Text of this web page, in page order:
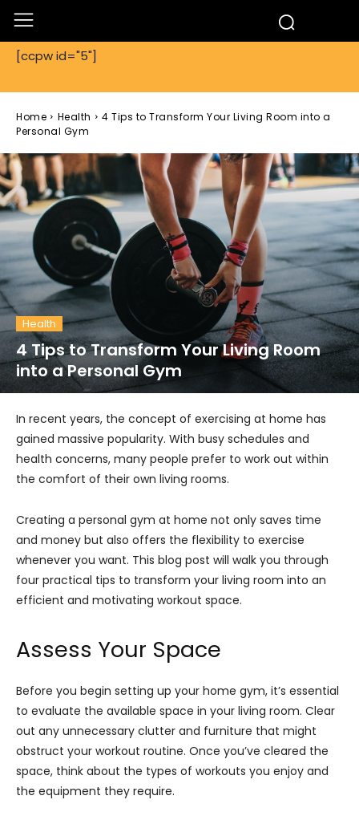
[ccpw id="5"]
Home Health
4 Tips to Transform Your Living Room into a
Personal Gym
Health
4 Tips to Transform Your Living Room
into a Personal Gym
In recent years, the concept of exercising at home has
gained massive popularity. With busy schedules and
health concerns, many people prefer to work out within
the comfort of their own living rooms.
Creating a personal gym at home not only saves time
and money but also offers the flexibility to exercise
whenever you want. This blog post will walk you through
four practical tips to transform your living room into an
efficient and motivating workout space.
Assess Your Space
Before you begin setting up your home gym, it’s essential
to evaluate the available space in your living room. Clear
out any unnecessary clutter and furniture that might
obstruct your workout routine. Once you’ve cleared the
space, think about the types of workouts you enjoy and
the equipment they require.